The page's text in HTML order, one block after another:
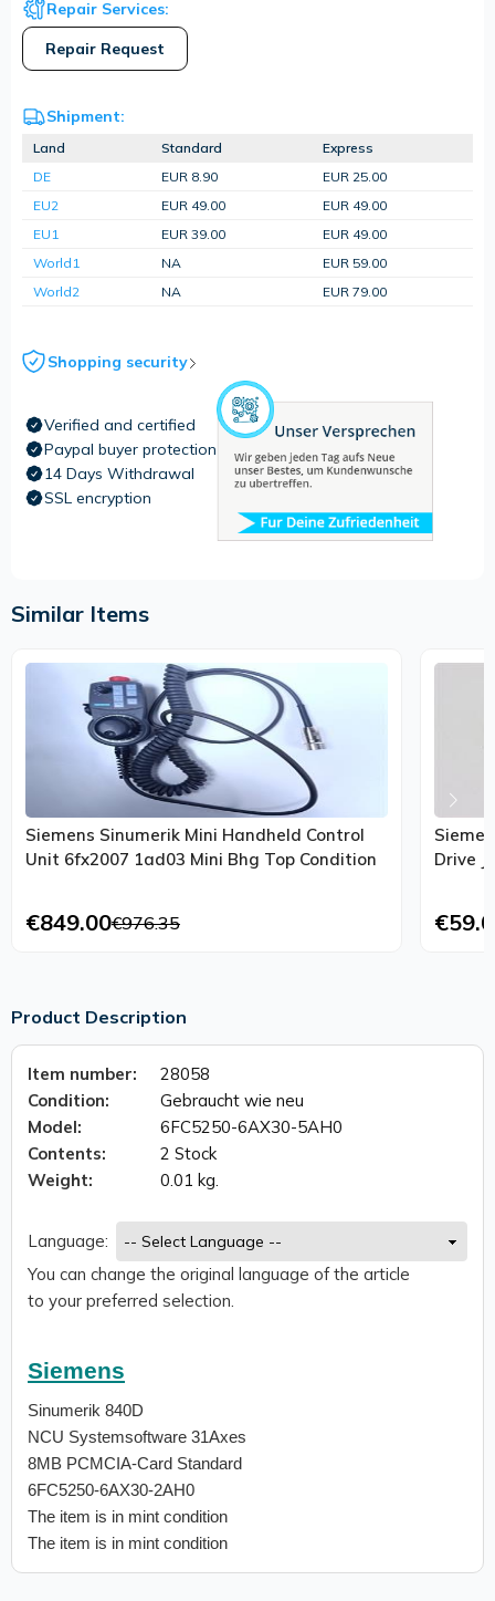
Repair Services:
Repair Request
Shipment:
Land Standard
Express
DE
EUR 8.90
EUR 25.00
EU2
EUR 49.00
EUR 49.00
EU1
EUR 39.00
EUR 49.00
World1
NA
EUR 59.00
World2
NA EUR 79.00
Shopping security
Verified and certified
Paypal buyer protection
14 Days Withdrawal
SSL encryption
Similar Items
Siemens Sinumerik Mini Handheld Control
Unit 6fx2007 1ad03 Mini Bhg Top Condition
€849.00€976.35
Product Description
Item number:
28058
Condition:
Gebraucht wie neu
Model:
6FC5250-6AX30-5AH0
Contents:
2 Stock
Weight:
0.01 kg.
Language:
You can change the original language of the article
to your preferred selection.
Siemens
Sinumerik 840D
NCU Systemsoftware 31Axes
8MB PCMCIA-Card Standard
6FC5250-6AX30-2AH0
The item is in mint condition
The item is in mint condition